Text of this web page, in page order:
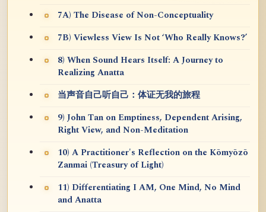
7A) The Disease of Non-Conceptuality
7B) Viewless View Is Not ‘Who Really Knows?’
8) When Sound Hears Itself: A Journey to
Realizing Anatta
当声音自己听自己：体证无我的旅程
9) John Tan on Emptiness, Dependent Arising,
Right View, and Non-Meditation
10) A Practitioner's Reflection on the Kōmyōzō
Zanmai (Treasury of Light)
11) Differentiating I AM, One Mind, No Mind
and Anatta